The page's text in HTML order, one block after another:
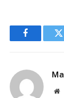
Facebook